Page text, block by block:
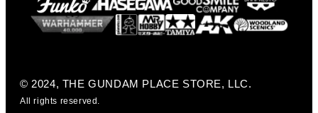
© 2024, THE GUNDAM PLACE STORE, LLC.
All rights reserved.